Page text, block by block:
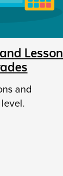
Lesson
and